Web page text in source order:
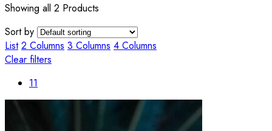
Showing all 2 Products
Sort by
List 2 Columns 3 Columns 4 Columns
Clear filters
11